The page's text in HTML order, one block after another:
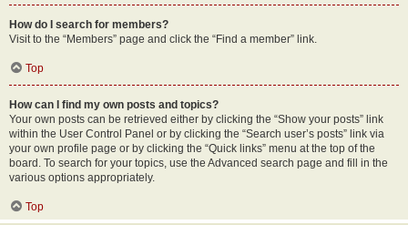
How do I search for members?
Visit to the “Members” page and click the “Find a member” link.
Top
How can I find my own posts and topics?
Your own posts can be retrieved either by clicking the “Show your posts” link
within the User Control Panel or by clicking the “Search user’s posts” link via
your own profile page or by clicking the “Quick links” menu at the top of the
board. To search for your topics, use the Advanced search page and fill in the
various options appropriately.
Top